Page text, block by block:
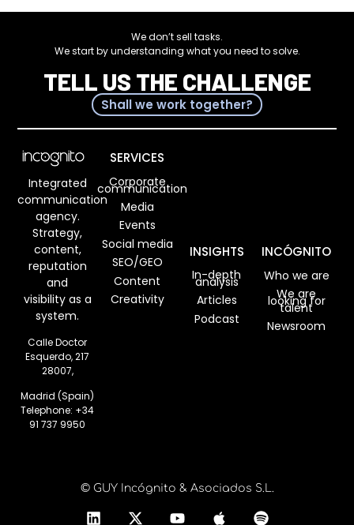
We don’t sell tasks.
We start by understanding what you need to solve.
TELL US THE CHALLENGE
Shall we work together?
Integrated
communication
agency.
Strategy,
content,
reputation
and
visibility as a
system.
Calle Doctor
Esquerdo, 217
28007,
Madrid (Spain)
Telephone: +34
91 737 9950
SERVICES
Corporate
communication
Media
Events
Social media
SEO/GEO
Content
Creativity
INSIGHTS
In-depth
analysis
Articles
Podcast
INCÓGNITO
Who we are
We are
looking for
talent
Newsroom
© GUY Incógnito & Asociados S.L.